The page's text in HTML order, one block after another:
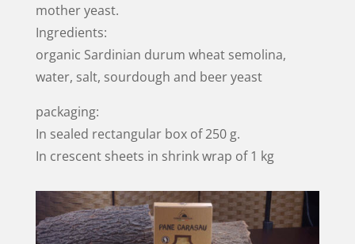
mother yeast.
Ingredients:
organic Sardinian durum wheat semolina,
water, salt, sourdough and beer yeast
packaging:
In sealed rectangular box of 250 g.
In crescent sheets in shrink wrap of 1 kg